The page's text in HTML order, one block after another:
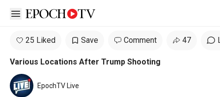
Open sidebar
25 Liked Save Comment 47
Various Locations After Trump Shooting
EpochTV Live